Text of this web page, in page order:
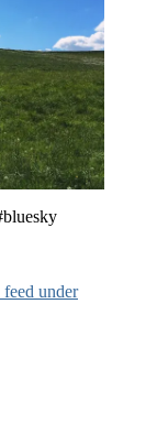
feed under